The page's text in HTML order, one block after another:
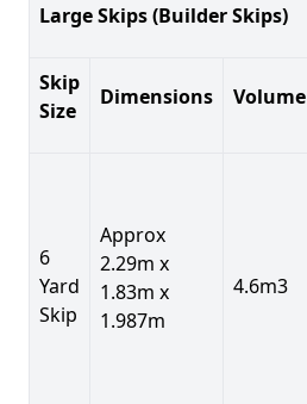
Large Skips (Builder Skips)
Skip
Size
Dimensions Volume
6
Yard
Skip
Approx
2.29m x
1.83m x
1.987m
4.6m3